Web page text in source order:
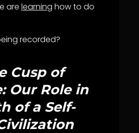
are learning how to do
recorded?
Cusp of
Our Role in
of a Self-